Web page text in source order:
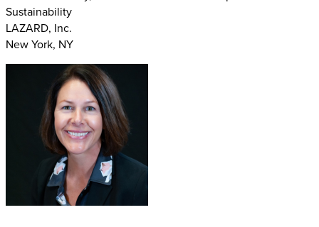
Sustainability
LAZARD, Inc.
New York, NY